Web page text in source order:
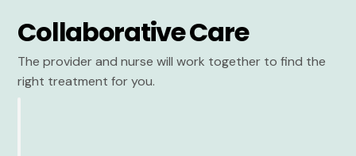
Collaborative Care
The provider and nurse will work together to find the
right treatment for you.